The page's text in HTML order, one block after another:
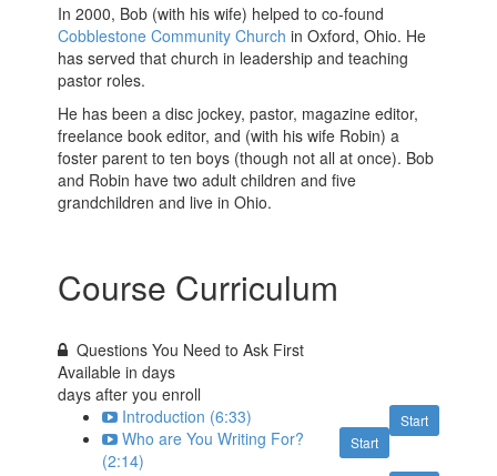
In 2000, Bob (with his wife) helped to co-found
Cobblestone Community Church in Oxford, Ohio. He
has served that church in leadership and teaching
pastor roles.
He has been a disc jockey, pastor, magazine editor,
freelance book editor, and (with his wife Robin) a
foster parent to ten boys (though not all at once). Bob
and Robin have two adult children and five
grandchildren and live in Ohio.
Course Curriculum
Questions You Need to Ask First
Available indays
days after you enroll
Start
Introduction (6:33)
Start
Who are You Writing For?
(2:14)